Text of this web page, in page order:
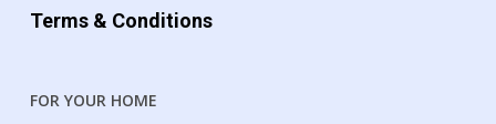
Terms & Conditions
FOR YOUR HOME